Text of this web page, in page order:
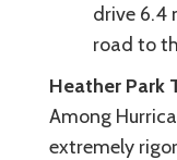
drive 6.4
road to
Heather Park
Among
extremely